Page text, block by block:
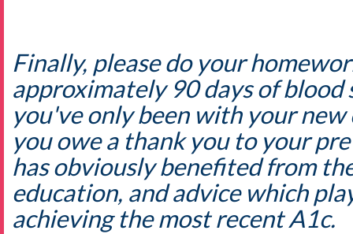
Finally, please do your
approximately 90 days of blood
you've only been with your
you owe a thank you to your
has obviously benefited from
education, and advice which
achieving the most recent A1c.